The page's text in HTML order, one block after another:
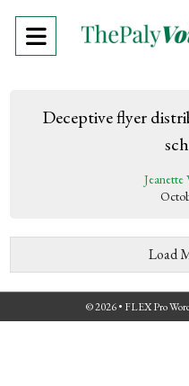
Open
Menu
Deceptive flyer
Jeanette
Load
© 2026 • FLEX Pro